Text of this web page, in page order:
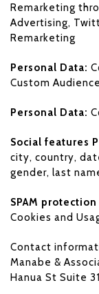
Remarketing
Advertising,
Remarketing
Personal Data:
Custom
Personal Data:
Social features
city, country,
gender, last
SPAM
Cookies and
Contact
Manabe &
Hanua St Suite